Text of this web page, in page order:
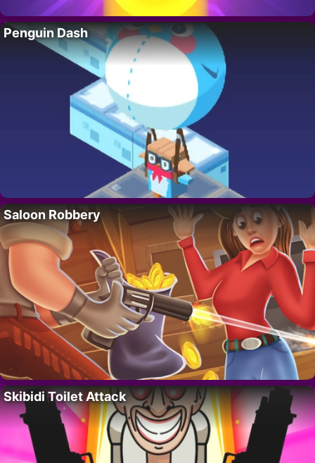
Penguin Dash
Saloon Robbery
Skibidi Toilet Attack